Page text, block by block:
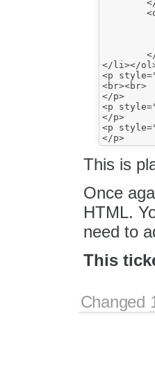
</li></
<p
<br><br>
</p>
<p
</p>
<p
</p>
This is
Once
HTML.
need to
This
Changed